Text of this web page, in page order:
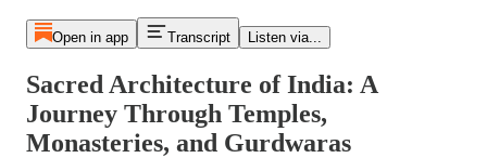
Open in app Transcript Listen via...
Sacred Architecture of India: A
Journey Through Temples,
Monasteries, and Gurdwaras